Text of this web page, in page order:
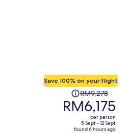
Save 100% on your flight
Price
was
RM9,278,
RM9,278
RM6,175
per person
5 Sept - 12 Sept
found 6 hours ago